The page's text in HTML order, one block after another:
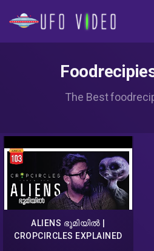
The Best
ALIENS ഭൂമിയിൽ |
CROPCIRCLES EXPLAINED